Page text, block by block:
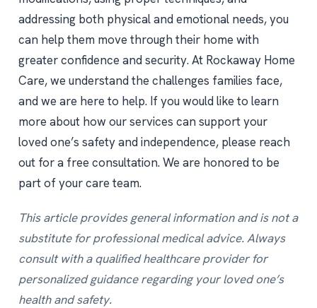
addressing both physical and emotional needs, you
can help them move through their home with
greater confidence and security. At Rockaway Home
Care, we understand the challenges families face,
and we are here to help. If you would like to learn
more about how our services can support your
loved one’s safety and independence, please reach
out for a free consultation. We are honored to be
part of your care team.
This article provides general information and is not a
substitute for professional medical advice. Always
consult with a qualified healthcare provider for
personalized guidance regarding your loved one’s
health and safety.